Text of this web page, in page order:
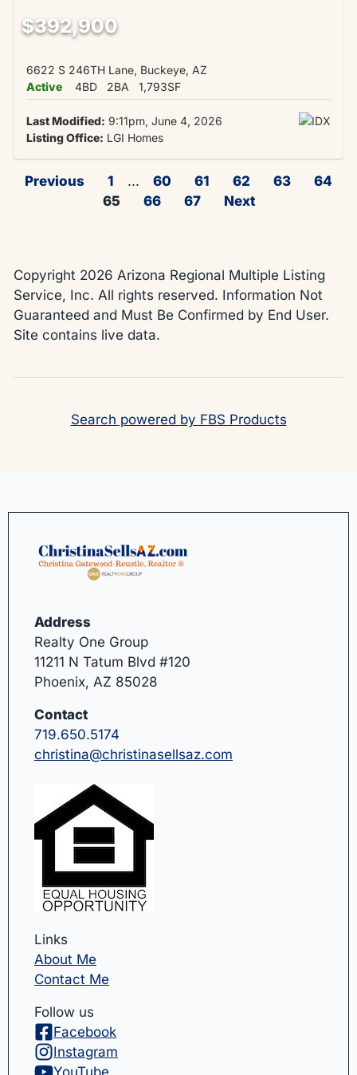
$392,900
6622 S 246TH Lane, Buckeye, AZ
Active
4BD 2BA 1,793SF
Last Modified: 9:11pm, June 4, 2026
Listing Office: LGI Homes
Previous 1 ... 60 61 62 63
64
65
66 67 Next
Copyright 2026 Arizona Regional Multiple Listing
Service, Inc. All rights reserved. Information Not
Guaranteed and Must Be Confirmed by End User.
Site contains live data.
Search powered by FBS Products
Address
Realty One Group
11211 N Tatum Blvd #120
Phoenix, AZ 85028
Contact
719.650.5174
christina@christinasellsaz.com
Links
About Me
Contact Me
Follow us
Facebook
Instagram
YouTube